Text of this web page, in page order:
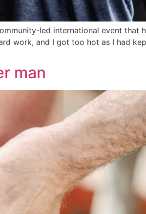
led international event that
work, and I got too hot as I had
man